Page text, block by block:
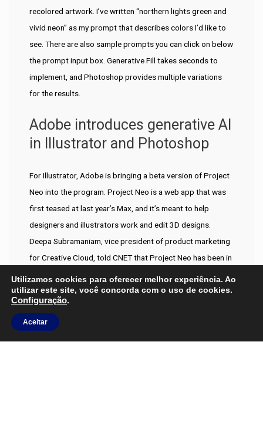
recolored artwork. I’ve written “northern lights green and
vivid neon” as my prompt that describes colors I’d like to
see. There are also sample prompts you can click on below
the prompt input box. Generative Fill takes seconds to
implement, and Photoshop provides multiple variations
for the results.
Adobe introduces generative AI
in Illustrator and Photoshop
For Illustrator, Adobe is bringing a beta version of Project
Neo into the program. Project Neo is a web app that was
first teased at last year’s Max, and it’s meant to help
designers and illustrators work and edit 3D designs.
Deepa Subramaniam, vice president of product marketing
for Creative Cloud, told CNET that Project Neo has been in
a private beta with around 60,000 users and has been
incorporating the group’s feedback. While I’m not adverse
to a snarky comment when one is due I feel in this instance
you were rather harsh. I get the feeling the comment may
have been driven by ignorance of the problem when it
Utilizamos cookies para oferecer melhor experiência. Ao
utilizar este site, você concorda com o uso de cookies.
Configuração.
Aceitar